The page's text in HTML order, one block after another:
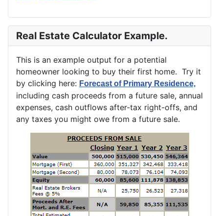
Real Estate Calculator Example.
This is an example output for a potential
homeowner looking to buy their first home. Try it
by clicking here: Forecast of Primary Residence,
including cash proceeds from a future sale, annual
expenses, cash outflows after-tax right-offs, and
any taxes you might owe from a future sale.